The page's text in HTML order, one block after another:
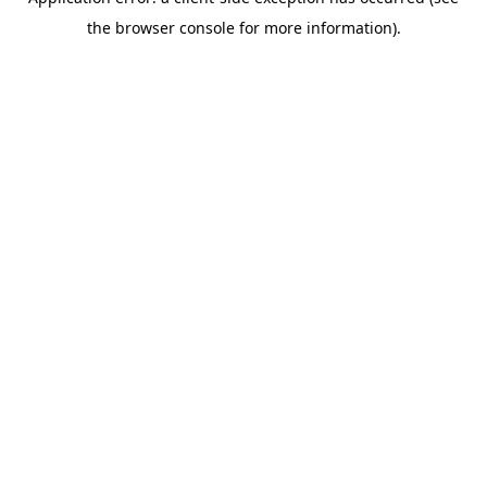
the browser console for more information).